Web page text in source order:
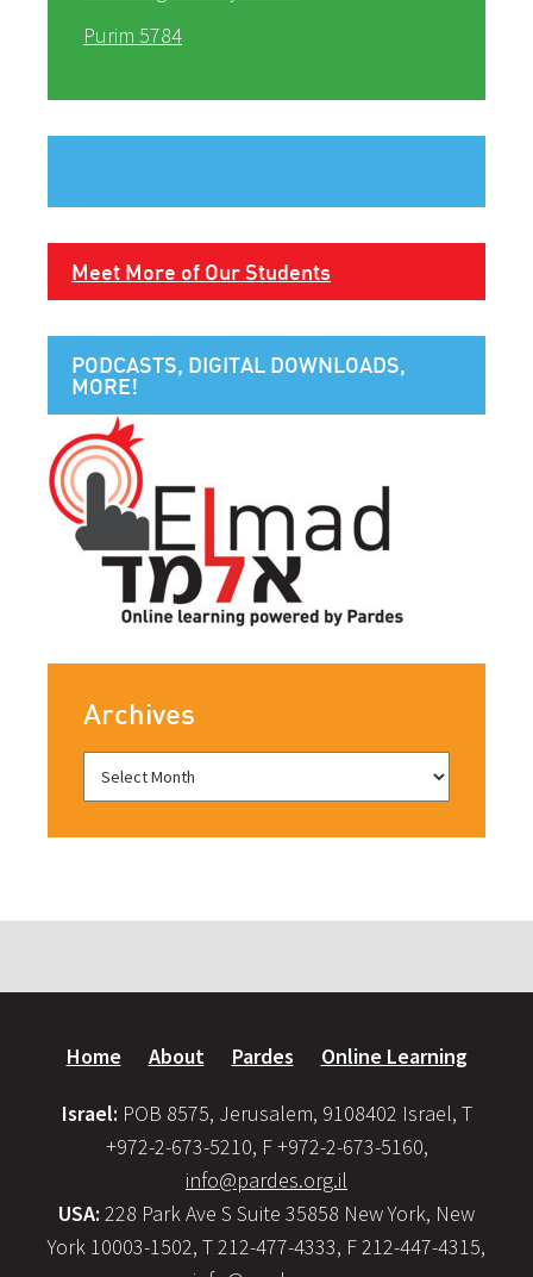
Purim 5784
Meet More of Our Students
PODCASTS, DIGITAL DOWNLOADS,
MORE!
Archives
Home About Pardes Online Learning
Israel: POB 8575, Jerusalem, 9108402 Israel, T
+972-2-673-5210, F +972-2-673-5160,
info@pardes.org.il
USA: 228 Park Ave S Suite 35858 New York, New
York 10003-1502, T 212-477-4333, F 212-447-4315,